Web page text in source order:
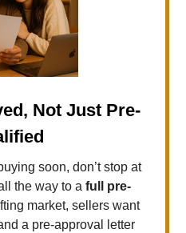
Not Just Pre-
soon, don’t stop at
the way to a full pre-
market, sellers want
a pre-approval letter